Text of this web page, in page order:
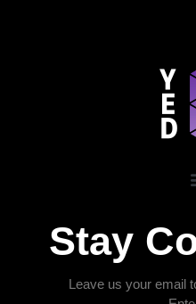
Stay
Leave us your email